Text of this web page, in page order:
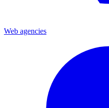
Web agencies